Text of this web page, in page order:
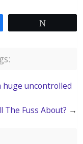
huge uncontrolled
The Fuss About? →